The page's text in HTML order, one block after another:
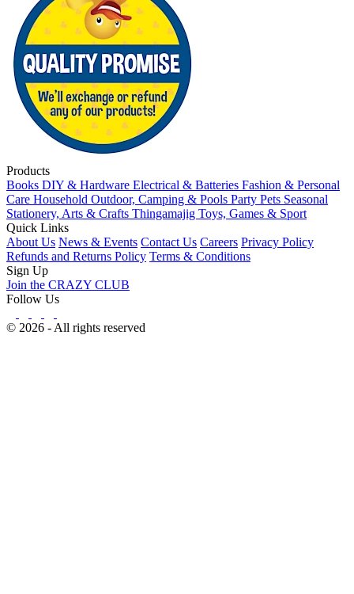
Products
Books DIY & Hardware Electrical & Batteries Fashion & Personal
Care Household Outdoor, Camping & Pools Party Pets Seasonal
Stationery, Arts & Crafts Thingamajig Toys, Games & Sport
Quick Links
About Us News & Events Contact Us Careers Privacy Policy
Refunds and Returns Policy Terms & Conditions
Sign Up
Join the CRAZY CLUB
Follow Us
© 2026 - All rights reserved